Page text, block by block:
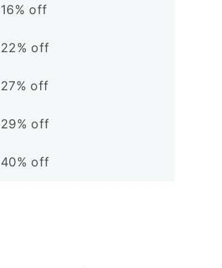
16% off
22% off
27% off
29% off
40% off